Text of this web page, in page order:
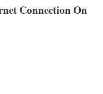
Connection On